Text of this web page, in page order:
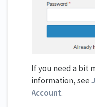
If you need a bit
information, see
Account.